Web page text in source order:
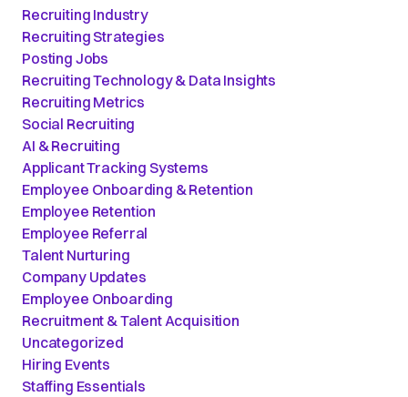
Recruiting Industry
Recruiting Strategies
Posting Jobs
Recruiting Technology & Data Insights
Recruiting Metrics
Social Recruiting
AI & Recruiting
Applicant Tracking Systems
Employee Onboarding & Retention
Employee Retention
Employee Referral
Talent Nurturing
Company Updates
Employee Onboarding
Recruitment & Talent Acquisition
Uncategorized
Hiring Events
Staffing Essentials